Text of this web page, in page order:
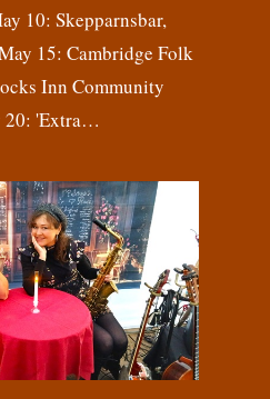
10: Skepparnsbar,
15: Cambridge Folk
Inn Community
20: 'Extra…